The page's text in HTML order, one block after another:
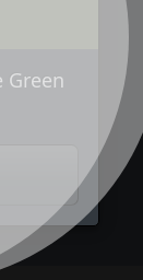
Green